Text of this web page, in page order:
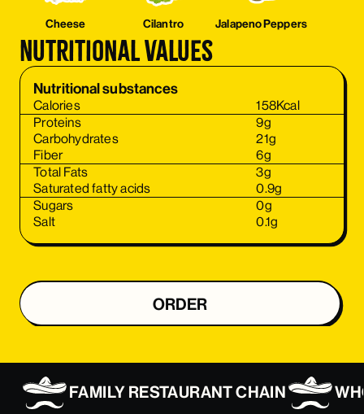
Cheese Cilantro Jalapeno Peppers
Nutritional values
Nutritional substances
Calories 158Kcal
Proteins
9g
Carbohydrates
21g
Fiber
6g
Total Fats
3g
Saturated fatty acids
0.9g
Sugars
0g
Salt
0.1g
ORDER
ORDER
FAMILY RESTAURANT CHAIN